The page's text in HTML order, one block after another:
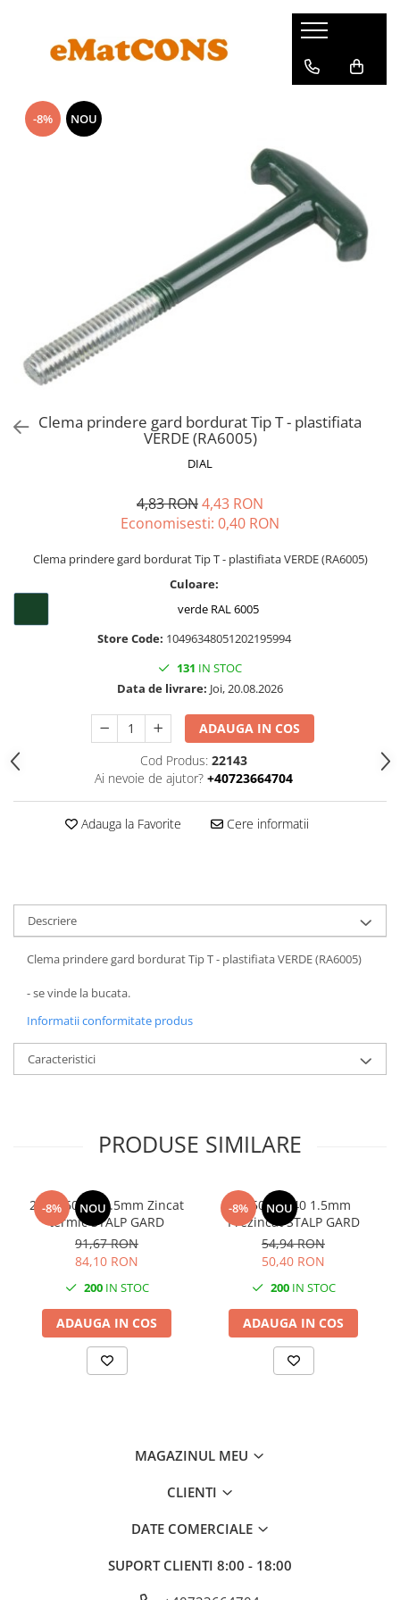
-8% NOU
Clema prindere gard bordurat Tip T - plastifiata
VERDE (RA6005)
DIAL
4,83 RON4,43 RON
Economisesti: 0,40 RON
Clema prindere gard bordurat Tip T - plastifiata VERDE (RA6005)
Culoare:
verde RAL 6005
Store Code: 10496348051202195994
131 IN STOC
Data de livrare: Joi, 20.08.2026
ADAUGA IN COS
Cod Produs: 22143
Ai nevoie de ajutor? +40723664704
Adauga la Favorite Cere informatii
Descriere
Clema prindere gard bordurat Tip T - plastifiata VERDE (RA6005)
- se vinde la bucata.
Informatii conformitate produs
Caracteristici
PRODUSE SIMILARE
-8% NOU
2250x60x40 1.5mm Zincat
termic STALP GARD
91,67 RON
84,10 RON
200IN STOC
ADAUGA IN COS
-8% NOU
1750x60x40 1.5mm
Prezincat STALP GARD
54,94 RON
50,40 RON
200IN STOC
ADAUGA IN COS
MAGAZINUL MEU
CLIENTI
DATE COMERCIALE
SUPORT CLIENTI 8:00 - 18:00